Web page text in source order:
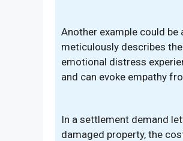
Another example could
meticulously describes
emotional distress
and can evoke empathy
In a settlement demand
damaged property, the